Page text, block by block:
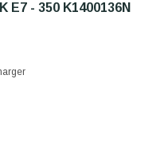
E7 - 350 K1400136N